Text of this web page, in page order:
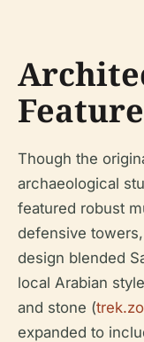
Though the
archaeological
featured robust
defensive
design blended
local Arabian
and stone (
expanded to